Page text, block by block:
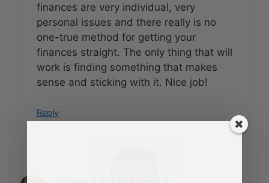
finances are very individual, very
personal issues and there really is no
one-true method for getting your
finances straight. The only thing that will
work is finding something that makes
sense and sticking with it. Nice job!
Reply